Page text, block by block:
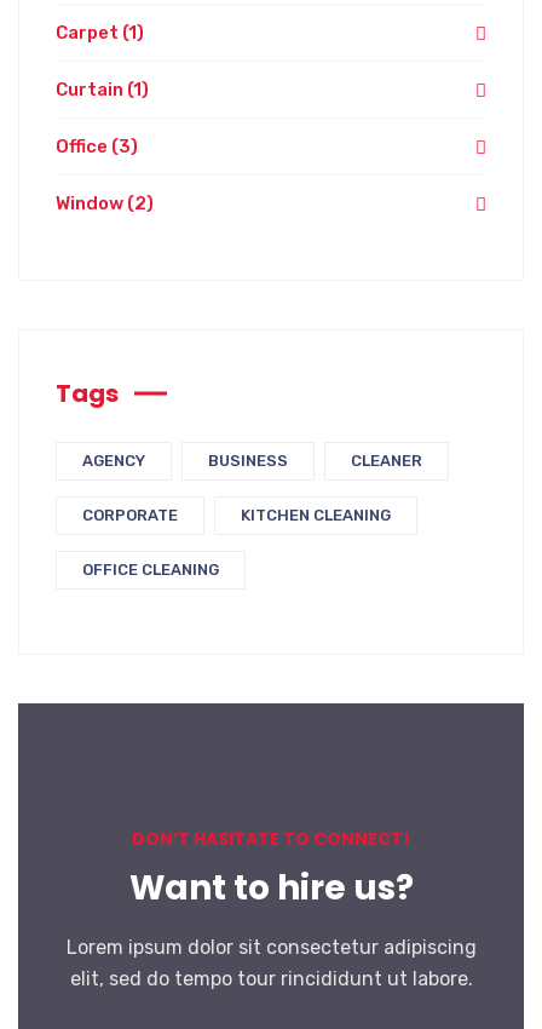
Carpet (1)
Curtain (1)
Office (3)
Window (2)
Tags
AGENCY BUSINESS CLEANER
CORPORATE KITCHEN CLEANING
OFFICE CLEANING
DON’T HASITATE TO CONNECT!
Want to hire us?
Lorem ipsum dolor sit consectetur adipiscing
elit, sed do tempo tour rincididunt ut labore.